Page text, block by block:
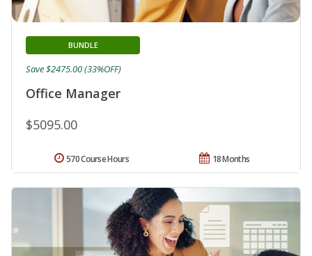
Office Manager
BUNDLE
$5095.00
Save $2475.00 (33%OFF)
18 Months
570 Course Hours